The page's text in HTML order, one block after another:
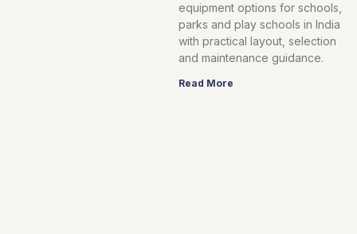
equipment options for schools,
parks and play schools in India
with practical layout, selection
and maintenance guidance.
Read More